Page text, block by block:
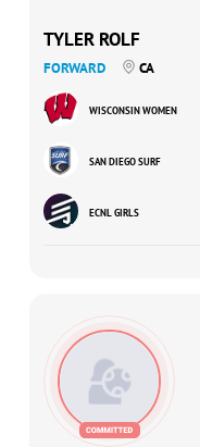
TYLER ROLF
FORWARD CA
WISCONSIN WOMEN
SAN DIEGO SURF
ECNL GIRLS